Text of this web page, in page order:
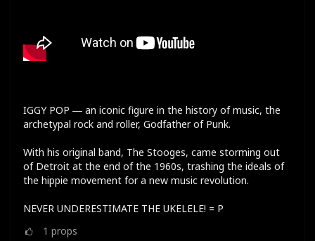
IGGY POP ― an iconic figure in the history of music, the
archetypal rock and roller, Godfather of Punk.
With his original band, The Stooges, came storming out
of Detroit at the end of the 1960s, trashing the ideals of
the hippie movement for a new music revolution.
NEVER UNDERESTIMATE THE UKELELE! = P
1 props